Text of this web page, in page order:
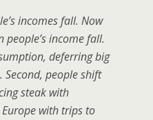
incomes fall. Now
people’s income fall.
deferring big
people shift
steak with
with trips to